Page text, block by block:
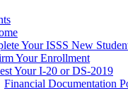
Your ISSS New
Your Enrollment
Your I-20 or DS-2019
Financial Documentation